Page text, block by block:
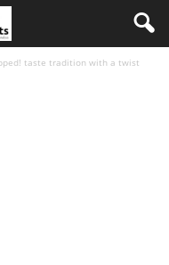
taste tradition with a twist